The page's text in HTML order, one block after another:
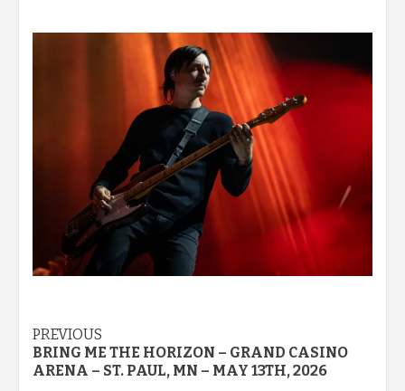
Post
navigation
PREVIOUS
BRING ME THE HORIZON – GRAND CASINO
ARENA – ST. PAUL, MN – MAY 13TH, 2026